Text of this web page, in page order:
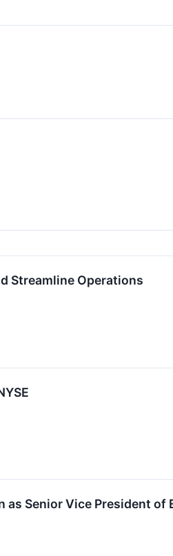
Streamline Operations
as Senior Vice President of